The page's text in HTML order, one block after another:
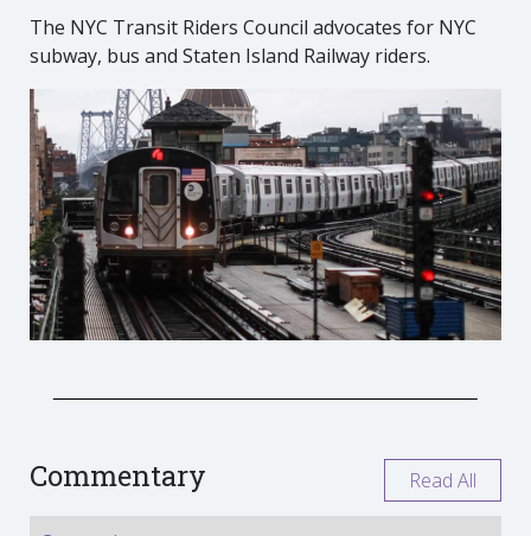
The NYC Transit Riders Council advocates for NYC
subway, bus and Staten Island Railway riders.
Commentary Read All